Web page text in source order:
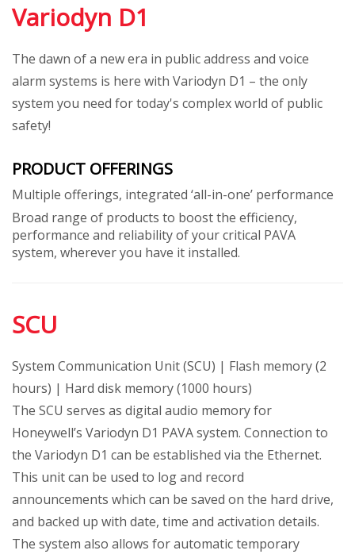
Variodyn D1
The dawn of a new era in public address and voice
alarm systems is here with Variodyn D1 – the only
system you need for today's complex world of public
safety!
PRODUCT OFFERINGS
Multiple offerings, integrated ‘all-in-one’ performance
Broad range of products to boost the efficiency,
performance and reliability of your critical PAVA
system, wherever you have it installed.
SCU
System Communication Unit (SCU) | Flash memory (2
hours) | Hard disk memory (1000 hours)
The SCU serves as digital audio memory for
Honeywell’s Variodyn D1 PAVA system. Connection to
the Variodyn D1 can be established via the Ethernet.
This unit can be used to log and record
announcements which can be saved on the hard drive,
and backed up with date, time and activation details.
The system also allows for automatic temporary